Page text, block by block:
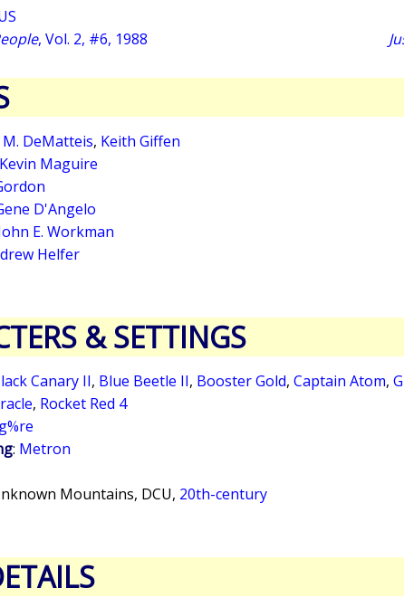
, Vol. 2, #6, 1988
M. DeMatteis, Keith Giffen
Kevin Maguire
D'Angelo
E. Workman
Helfer
& SETTINGS
Canary II, Blue Beetle II, Booster Gold, Captain Atom,
, Rocket Red 4
: Metron
Mountains, DCU, 20th-century